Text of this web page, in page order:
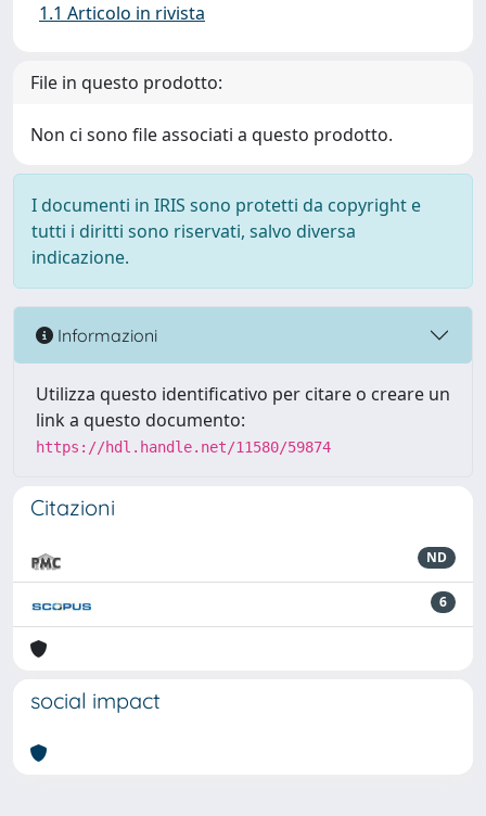
1.1 Articolo in rivista
File in questo prodotto:
Non ci sono file associati a questo prodotto.
I documenti in IRIS sono protetti da copyright e
tutti i diritti sono riservati, salvo diversa
indicazione.
Informazioni
Utilizza questo identificativo per citare o creare un
link a questo documento:
https://hdl.handle.net/11580/59874
Citazioni
ND
6
social impact